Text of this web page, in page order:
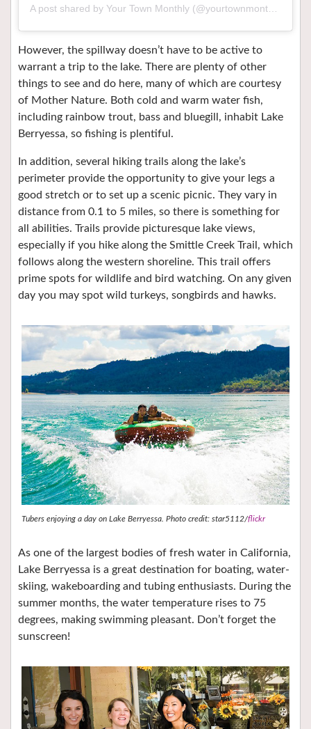
A post shared by Your Town Monthly (@yourtownmonthly) on
However, the spillway doesn’t have to be active to
warrant a trip to the lake. There are plenty of other
things to see and do here, many of which are courtesy
of Mother Nature. Both cold and warm water fish,
including rainbow trout, bass and bluegill, inhabit Lake
Berryessa, so fishing is plentiful.
In addition, several hiking trails along the lake’s
perimeter provide the opportunity to give your legs a
good stretch or to set up a scenic picnic. They vary in
distance from 0.1 to 5 miles, so there is something for
all abilities. Trails provide picturesque lake views,
especially if you hike along the Smittle Creek Trail, which
follows along the western shoreline. This trail offers
prime spots for wildlife and bird watching. On any given
day you may spot wild turkeys, songbirds and hawks.
Tubers enjoying a day on Lake Berryessa. Photo credit: star5112/flickr
As one of the largest bodies of fresh water in California,
Lake Berryessa is a great destination for boating, water-
skiing, wakeboarding and tubing enthusiasts. During the
summer months, the water temperature rises to 75
degrees, making swimming pleasant. Don’t forget the
sunscreen!